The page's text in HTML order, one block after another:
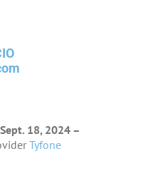
18, 2024 –
Tyfone